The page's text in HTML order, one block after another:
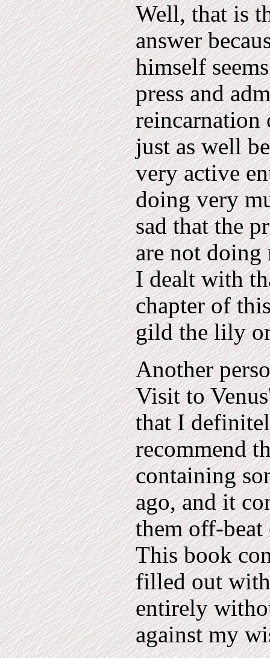
Well, that is
answer
himself
press and
reincarnation
just as well
very active
doing very
sad that the
are not
I dealt with
chapter of
gild the lily
Another
Visit to
that I
recommend
containing
ago, and it
them off-
This book
filled out
entirely
against my